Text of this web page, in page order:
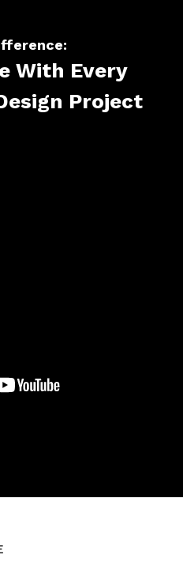
With Every
Project